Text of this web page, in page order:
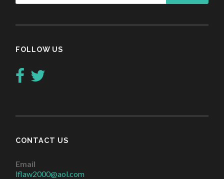
FOLLOW US
CONTACT US
Email
lflaw2000@aol.com